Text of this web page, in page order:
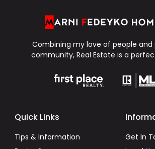
Combining my love of people and
community, Real Estate is a
Quick Links
Tips & Information
Get In